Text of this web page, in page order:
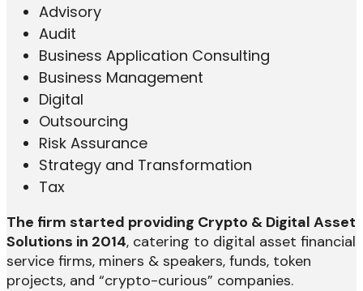
Advisory
Audit
Business Application Consulting
Business Management
Digital
Outsourcing
Risk Assurance
Strategy and Transformation
Tax
The firm started providing Crypto & Digital Asset
Solutions in 2014, catering to digital asset financial
service firms, miners & speakers, funds, token
projects, and “crypto-curious” companies.